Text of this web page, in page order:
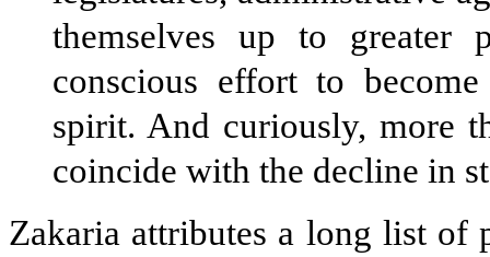
themselves up to greater
conscious effort to
spirit. And curiously, more
coincide with the decline in
Zakaria attributes a long list of